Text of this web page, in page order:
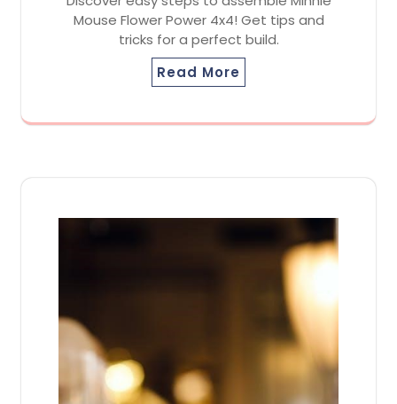
Mouse Flower Power 4x4! Get tips and
tricks for a perfect build.
Read More